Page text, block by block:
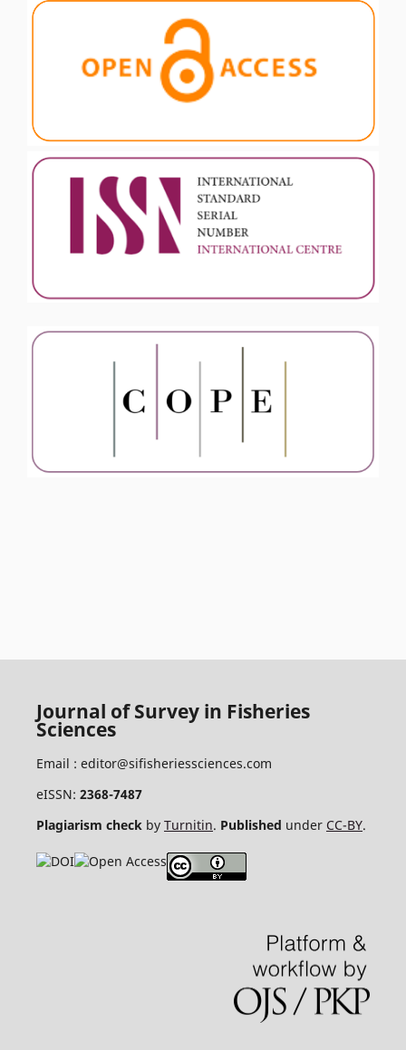
Journal of Survey in Fisheries
Sciences
Email : editor@sifisheriessciences.com
eISSN: 2368-7487
Plagiarism checkby Turnitin. Published under CC-BY.